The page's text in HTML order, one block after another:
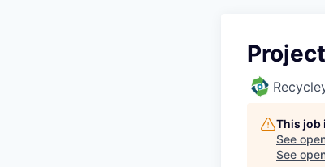
This job
See
See